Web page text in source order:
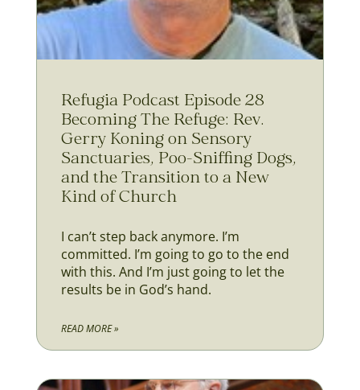
Refugia Podcast Episode 28
Becoming The Refuge: Rev.
Gerry Koning on Sensory
Sanctuaries, Poo-Sniffing Dogs,
and the Transition to a New
Kind of Church
I can’t step back anymore. I’m
committed. I’m going to go to the end
with this. And I’m just going to let the
results be in God’s hand.
READ MORE »